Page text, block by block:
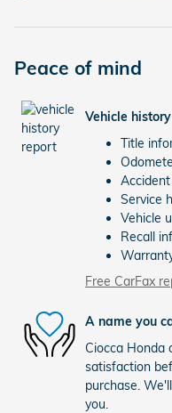
Peace of mind
Vehicle
Title
Service
Vehicle
Recall
Free CarFax
A name you
Ciocca Honda
satisfaction
purchase.
you.